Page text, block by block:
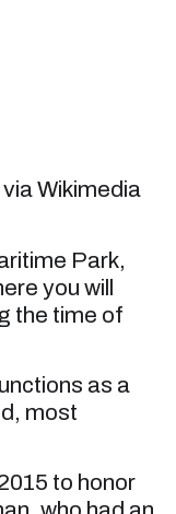
via Wikimedia
Park,
you will
the time of
as a
most
to honor